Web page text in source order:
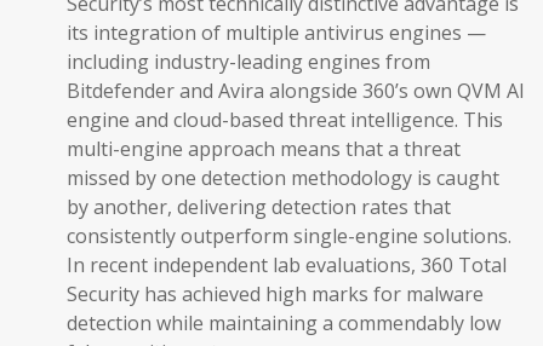
its integration of multiple antivirus engines —
including industry-leading engines from
Bitdefender and Avira alongside 360’s own QVM AI
engine and cloud-based threat intelligence. This
multi-engine approach means that a threat
missed by one detection methodology is caught
by another, delivering detection rates that
consistently outperform single-engine solutions.
In recent independent lab evaluations, 360 Total
Security has achieved high marks for malware
detection while maintaining a commendably low